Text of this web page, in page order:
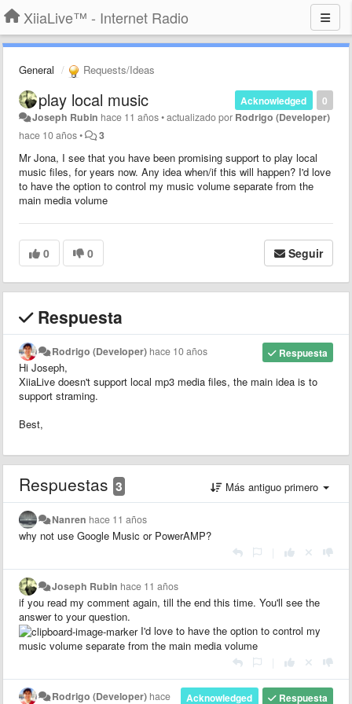
XiiaLive™ - Internet Radio
General Requests/Ideas
0
Acknowledged
play local music
Joseph Rubin hace 11 años•actualizado por Rodrigo (Developer)
hace 10 años• 3
Mr Jona, I see that you have been promising support to play local
music files, for years now. Any idea when/if this will happen? I'd love
to have the option to control my music volume separate from the
main media volume
0 0 Seguir
Respuesta
Respuesta
Rodrigo (Developer) hace 10 años
Hi Joseph,
XiiaLive doesn't support local mp3 media files, the main idea is to
support straming.
Best,
Respuestas 3 Más antiguo primero
Nanren hace 11 años
why not use Google Music or PowerAMP?
Joseph Rubin hace 11 años
if you read my comment again, till the end this time. You'll see the
answer to your question.
I'd love to have the option to control my
music volume separate from the main media volume
Respuesta
Acknowledged
Rodrigo (Developer) hace